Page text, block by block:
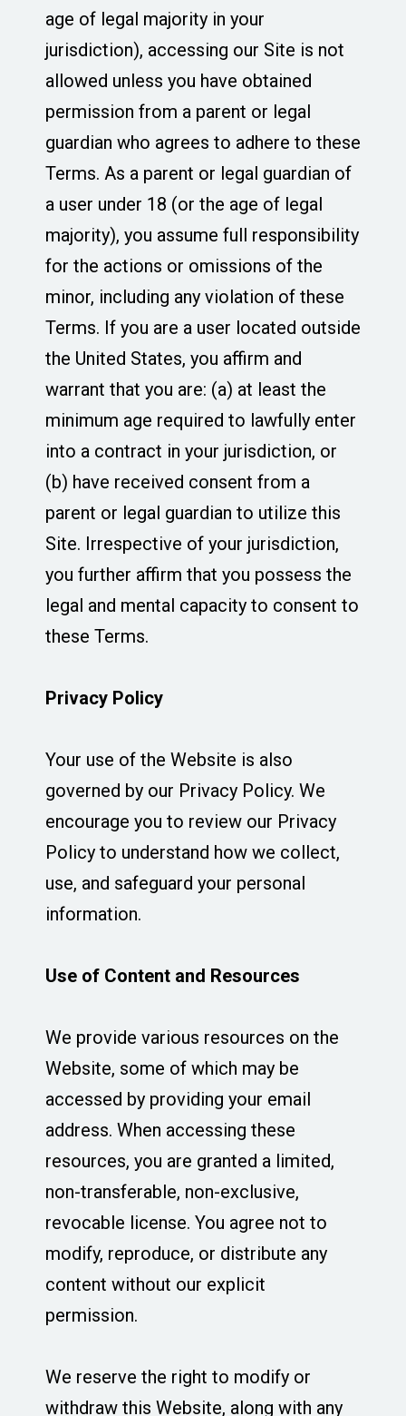
age of legal majority in your
jurisdiction), accessing our Site is not
allowed unless you have obtained
permission from a parent or legal
guardian who agrees to adhere to these
Terms. As a parent or legal guardian of
a user under 18 (or the age of legal
majority), you assume full responsibility
for the actions or omissions of the
minor, including any violation of these
Terms. If you are a user located outside
the United States, you affirm and
warrant that you are: (a) at least the
minimum age required to lawfully enter
into a contract in your jurisdiction, or
(b) have received consent from a
parent or legal guardian to utilize this
Site. Irrespective of your jurisdiction,
you further affirm that you possess the
legal and mental capacity to consent to
these Terms.
Privacy Policy
Your use of the Website is also
governed by our Privacy Policy. We
encourage you to review our Privacy
Policy to understand how we collect,
use, and safeguard your personal
information.
Use of Content and Resources
We provide various resources on the
Website, some of which may be
accessed by providing your email
address. When accessing these
resources, you are granted a limited,
non-transferable, non-exclusive,
revocable license. You agree not to
modify, reproduce, or distribute any
content without our explicit
permission.
We reserve the right to modify or
withdraw this Website, along with any